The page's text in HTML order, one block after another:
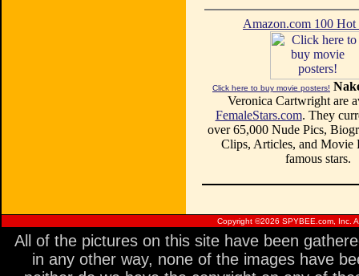
Amazon.com 100
Click here to buy movie posters!
Veronica Cartwright are
FemaleStars.com. They
over 65,000 Nude Pics,
Clips, Articles, and Movie
famous stars.
Copyright ©2026 SPYBEE.com, Inc.
All of the pictures on this site have been
in any other way, none of the images have